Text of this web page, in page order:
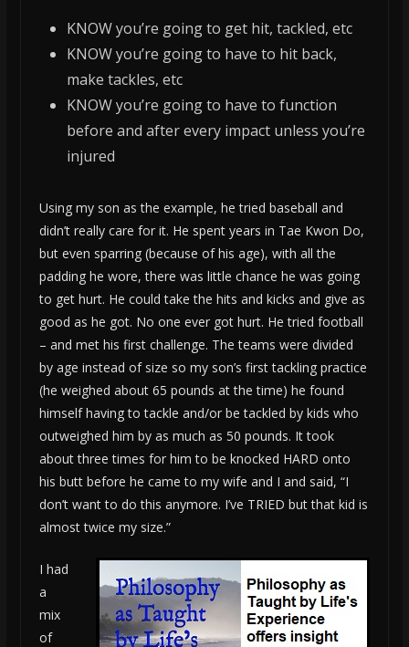
KNOW you’re going to get hit, tackled, etc
KNOW you’re going to have to hit back,
make tackles, etc
KNOW you’re going to have to function
before and after every impact unless you’re
injured
Using my son as the example, he tried baseball and
didn’t really care for it. He spent years in Tae Kwon Do,
but even sparring (because of his age), with all the
padding he wore, there was little chance he was going
to get hurt. He could take the hits and kicks and give as
good as he got. No one ever got hurt. He tried football
– and met his first challenge. The teams were divided
by age instead of size so my son’s first tackling practice
(he weighed about 65 pounds at the time) he found
himself having to tackle and/or be tackled by kids who
outweighed him by as much as 50 pounds. It took
about three times for him to be knocked HARD onto
his butt before he came to my wife and I and said, “I
don’t want to do this anymore. I’ve TRIED but that kid is
almost twice my size.”
I had
a
mix
of